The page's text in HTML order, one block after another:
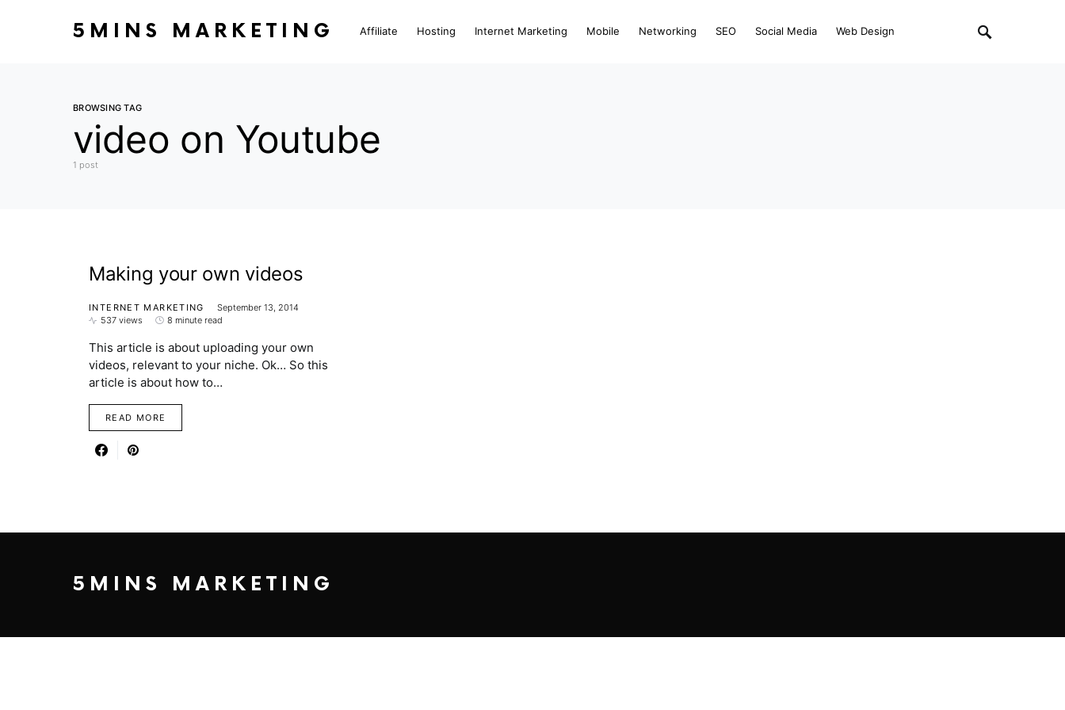
5MINS MARKETING Affiliate Hosting Internet Marketing Mobile Networking SEO Social Media Web Design
BROWSING TAG
video on Youtube
1 post
Making your own videos
INTERNET MARKETING
September 13, 2014
537 views
8 minute read
This article is about uploading your own
videos, relevant to your niche. Ok… So this
article is about how to…
READ MORE
5MINS MARKETING